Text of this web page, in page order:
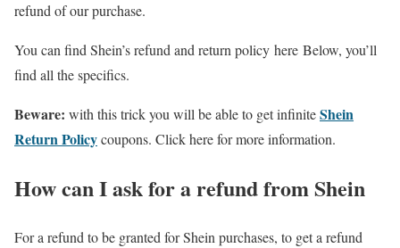
refund of our purchase.
You can find Shein’s refund and return policy here Below, you’ll
find all the specifics.
Beware: with this trick you will be able to get infiniteShein
Return Policycoupons. Click here for more information.
How can I ask for a refund from Shein
For a refund to be granted for Shein purchases, to get a refund